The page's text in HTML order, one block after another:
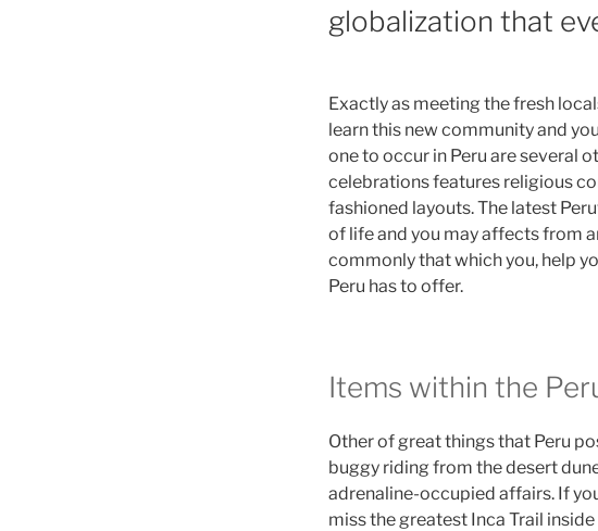
globalization that
Exactly as meeting the fresh
learn this new community and
one to occur in Peru are several
celebrations features religious
fashioned layouts. The latest
of life and you may affects from
commonly that which you, help
Peru has to offer.
Items within the
Other of great things that Peru
buggy riding from the desert
adrenaline-occupied affairs. If
miss the greatest Inca Trail